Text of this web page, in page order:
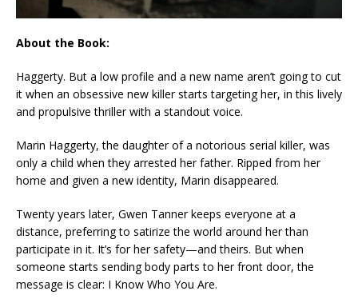
About the Book:
Haggerty. But a low profile and a new name aren’t going to cut
it when an obsessive new killer starts targeting her, in this lively
and propulsive thriller with a standout voice.
Marin Haggerty, the daughter of a notorious serial killer, was
only a child when they arrested her father. Ripped from her
home and given a new identity, Marin disappeared.
Twenty years later, Gwen Tanner keeps everyone at a
distance, preferring to satirize the world around her than
participate in it. It’s for her safety—and theirs. But when
someone starts sending body parts to her front door, the
message is clear: I Know Who You Are.